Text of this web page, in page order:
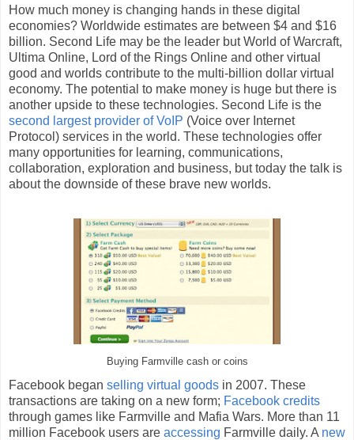
How much money is changing hands in these digital
economies? Worldwide estimates are between $4 and $16
billion. Second Life may be the leader but World of Warcraft,
Ultima Online, Lord of the Rings Online and other virtual
good and worlds contribute to the multi-billion dollar virtual
economy. The potential to make money is huge but there is
another upside to these technologies. Second Life is the
second largest provider of VoIP (Voice over Internet
Protocol) services in the world. These technologies offer
many opportunities for learning, communications,
collaboration, exploration and business, but today the talk is
about the downside of these brave new worlds.
Buying Farmville cash or coins
Facebook began selling virtual goods in 2007. These
transactions are taking on a new form; Facebook credits
through games like Farmville and Mafia Wars. More than 11
million Facebook users are accessing Farmville daily. A new